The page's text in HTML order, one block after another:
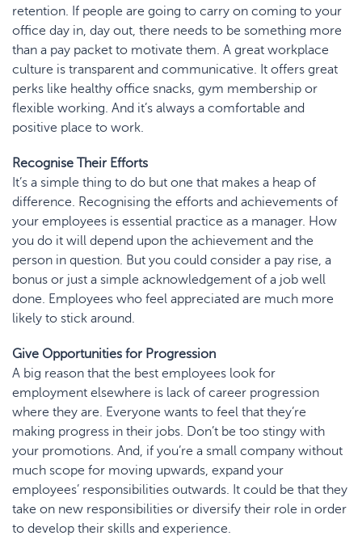
retention. If people are going to carry on coming to your
office day in, day out, there needs to be something more
than a pay packet to motivate them. A great workplace
culture is transparent and communicative. It offers great
perks like healthy office snacks, gym membership or
flexible working. And it’s always a comfortable and
positive place to work.
Recognise Their Efforts
It’s a simple thing to do but one that makes a heap of
difference. Recognising the efforts and achievements of
your employees is essential practice as a manager. How
you do it will depend upon the achievement and the
person in question. But you could consider a pay rise, a
bonus or just a simple acknowledgement of a job well
done. Employees who feel appreciated are much more
likely to stick around.
Give Opportunities for Progression
A big reason that the best employees look for
employment elsewhere is lack of career progression
where they are. Everyone wants to feel that they’re
making progress in their jobs. Don’t be too stingy with
your promotions. And, if you’re a small company without
much scope for moving upwards, expand your
employees’ responsibilities outwards. It could be that they
take on new responsibilities or diversify their role in order
to develop their skills and experience.